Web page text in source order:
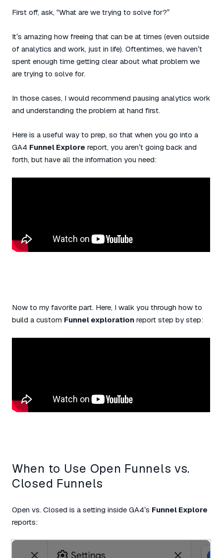
First off, ask, “What are we trying to solve for?”
It’s amazing how freeing that can be at times (even outside
of analytics and work, just in life). Oftentimes, we haven’t
spent enough time getting clear about what problem we
are trying to solve for.
In those cases, I would recommend pausing analytics work
and understanding the problem at hand first.
Here is a useful way to prep, so that when you go into a
GA4 Funnel Explore report, you aren’t going back and
forth, but have all the information you need:
Now to my favorite part. Here, I walk you through how to
build a custom Funnel exploration report step by step:
When to Use Open Funnels vs.
Closed Funnels
Open vs. Closed is a setting inside GA4’s Funnel Explore
reports: